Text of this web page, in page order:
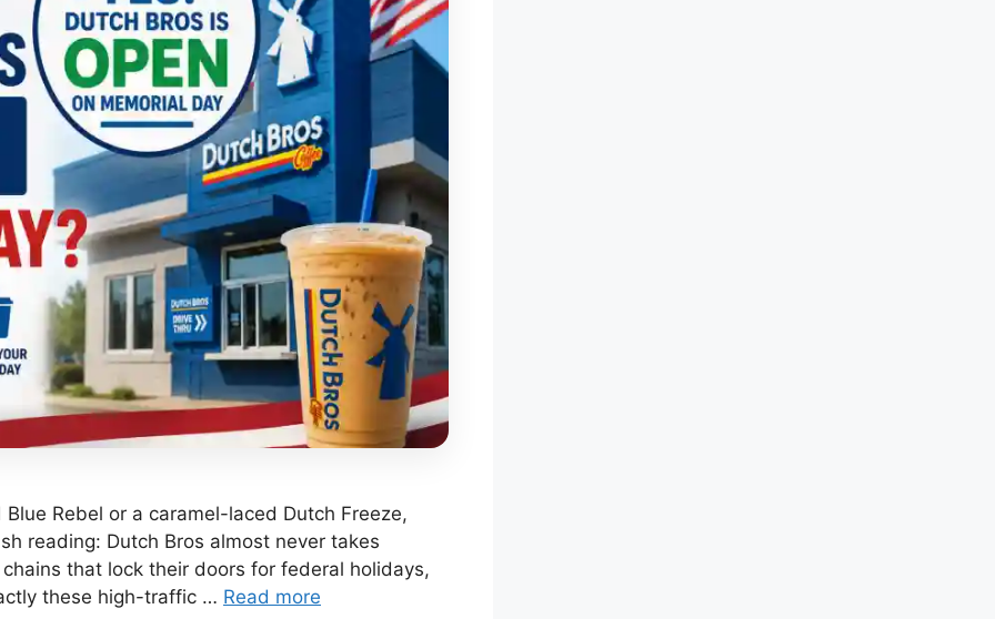
Rebel or a caramel-laced Dutch Freeze,
reading: Dutch Bros almost never takes
that lock their doors for federal holidays,
these high-traffic … Read more